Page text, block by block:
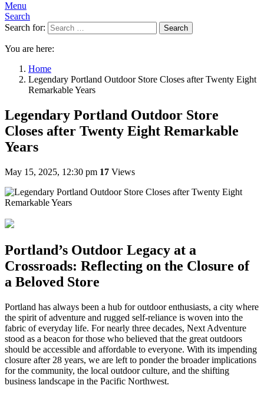
Menu
Search
Search for:
Search
You are here:
Home
Legendary Portland Outdoor Store Closes after Twenty Eight
Remarkable Years
Legendary Portland Outdoor Store
Closes after Twenty Eight Remarkable
Years
May 15, 2025, 12:30 pm 17 Views
Portland’s Outdoor Legacy at a
Crossroads: Reflecting on the Closure of
a Beloved Store
Portland has always been a hub for outdoor enthusiasts, a city where
the spirit of adventure and rugged self-reliance is woven into the
fabric of everyday life. For nearly three decades, Next Adventure
stood as a beacon for those who believed that the great outdoors
should be accessible and affordable to everyone. With its impending
closure after 28 years, we are left to ponder the broader implications
for the community, the local outdoor culture, and the shifting
business landscape in the Pacific Northwest.